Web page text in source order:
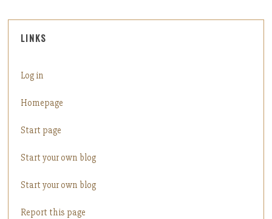
LINKS
Log in
Homepage
Start page
Start your own blog
Start your own blog
Report this page